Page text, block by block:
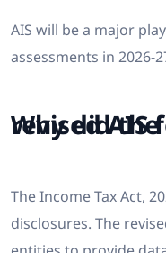
AIS will be a major
assessments in 2026-
Why did the government
The Income Tax Act,
disclosures. The